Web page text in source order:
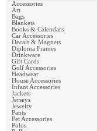
Accessories
Art
Bags
Blankets
Books & Calendars
Car Accessories
Decals & Magnets
Diploma Frames
Drinkware
Gift Cards
Golf Accessories
Headwear
House Accessories
Infant Accessories
Jackets
Jerseys
Jewelry
Pants
Pet Accessories
Polos